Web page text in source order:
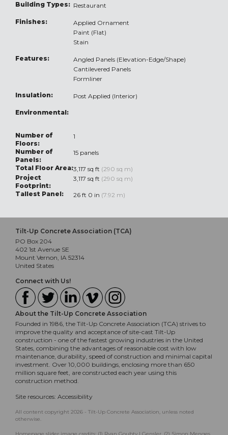
Building Types: Restaurant
Finishes:
Applied Ornament
Paint (Flat)
Stain
Features:
Angled Panels (Elevation-Edge/Shape)
Cantilevered Panels
Formliner
Insulation: Post Applied (Interior)
Environmental:
Number of
Floors:
1
Number of
Panels:
15 panels
Total Floor Area:3,117 sq ft (290 sq m)
Project
Footprint:
3,117 sq ft (290 sq m)
Tallest Panel:
26 ft 0 in (7.92 m)
Tilt-Up Concrete Association (TCA)
PO Box 204
402 1st Avenue SE
Mount Vernon, IA 52314
United States
Connect with Us!
About the Tilt-Up Concrete Association
Founded in 1986, the Tilt-Up Concrete Association (TCA) strives to
improve the quality and acceptance of site-cast Tilt-Up
construction - one of the fastest growing industries in the United
States, combining the advantages of reasonable cost with low
maintenance, durability, speed of construction and minimal capital
investment. Over 10,000 buildings, enclosing more than 650
million square feet, are constructed each year using this
construction method.
Site resources: Accessibility
All content copyright 2026 - Tilt-Up Concrete Association, unless noted
otherwise.